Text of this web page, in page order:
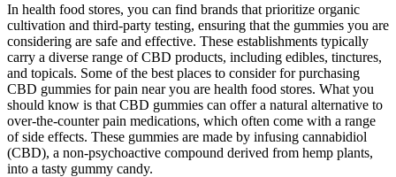
In health food stores, you can find brands that prioritize organic
cultivation and third-party testing, ensuring that the gummies you are
considering are safe and effective. These establishments typically
carry a diverse range of CBD products, including edibles, tinctures,
and topicals. Some of the best places to consider for purchasing
CBD gummies for pain near you are health food stores. What you
should know is that CBD gummies can offer a natural alternative to
over-the-counter pain medications, which often come with a range
of side effects. These gummies are made by infusing cannabidiol
(CBD), a non-psychoactive compound derived from hemp plants,
into a tasty gummy candy.